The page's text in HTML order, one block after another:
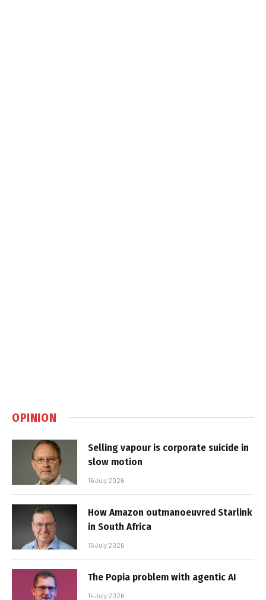
OPINION
Selling vapour is corporate suicide in
slow motion
16 July 2026
How Amazon outmanoeuvred Starlink
in South Africa
15 July 2026
The Popia problem with agentic AI
14 July 2026